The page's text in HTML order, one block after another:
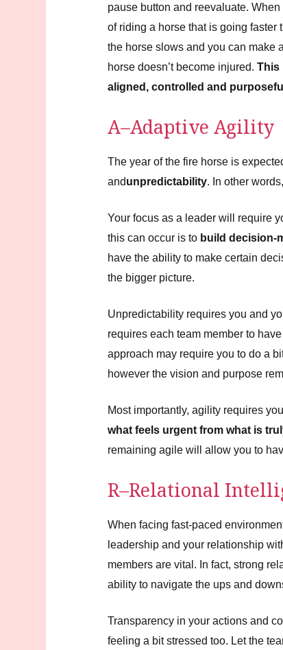
pause button and reevaluate.
of riding a horse that is going faster
the horse slows and you can make
horse doesn’t become injured. This
aligned, controlled and
A–Adaptive Agility
The year of the fire horse is
andunpredictability. In other
Your focus as a leader will require
this can occur is to build decision-
have the ability to make certain
the bigger picture.
Unpredictability requires you and
requires each team member to
approach may require you to do a
however the vision and purpose
Most importantly, agility requires
what feels urgent from what is
remaining agile will allow you to
R–Relational
When facing fast-paced
leadership and your relationship
members are vital. In fact, strong
ability to navigate the ups and
Transparency in your actions and
feeling a bit stressed too. Let the